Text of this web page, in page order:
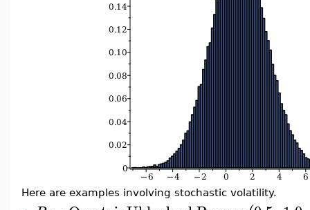
Here are examples involving stochastic volatility.